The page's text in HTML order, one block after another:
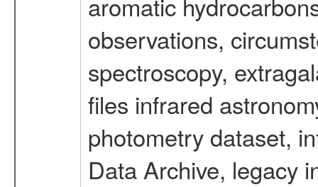
observations,
spectroscopy,
files infrared
photometry dataset,
Data Archive, legacy